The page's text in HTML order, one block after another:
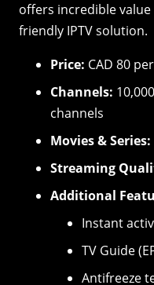
offers incredible
friendly IPTV solution.
Price: CAD 80
Channels:
channels
Movies & Series:
Streaming
Additional
Instant
TV Guide
Antifreeze